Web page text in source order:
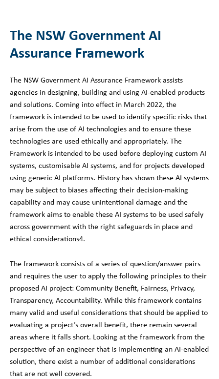
The NSW Government AI
Assurance Framework
The NSW Government AI Assurance Framework assists
agencies in designing, building and using AI-enabled products
and solutions. Coming into effect in March 2022, the
framework is intended to be used to identify specific risks that
arise from the use of AI technologies and to ensure these
technologies are used ethically and appropriately. The
Framework is intended to be used before deploying custom AI
systems, customisable AI systems, and for projects developed
using generic AI platforms. History has shown these AI systems
may be subject to biases affecting their decision-making
capability and may cause unintentional damage and the
framework aims to enable these AI systems to be used safely
across government with the right safeguards in place and
ethical considerations4.
The framework consists of a series of question/answer pairs
and requires the user to apply the following principles to their
proposed AI project: Community Benefit, Fairness, Privacy,
Transparency, Accountability. While this framework contains
many valid and useful considerations that should be applied to
evaluating a project’s overall benefit, there remain several
areas where it falls short. Looking at the framework from the
perspective of an engineer that is implementing an AI-enabled
solution, there exist a number of additional considerations
that are not well covered.